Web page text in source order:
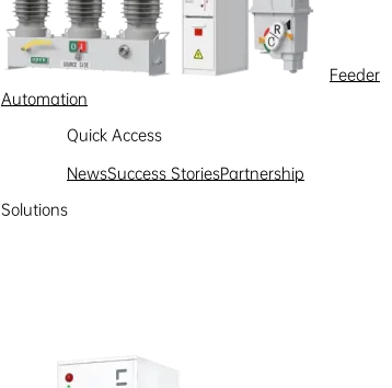
Feeder
Automation
Quick Access
NewsSuccess StoriesPartnership
Solutions
Learn more